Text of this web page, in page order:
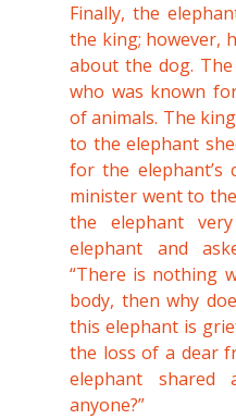
Finally, the
the king; however,
about the dog.
who was known
of animals. The
to the elephant
for the elephant’s
minister went to
the elephant
elephant and
“There is nothing
body, then why
this elephant is
the loss of a dear
elephant shared
anyone?”